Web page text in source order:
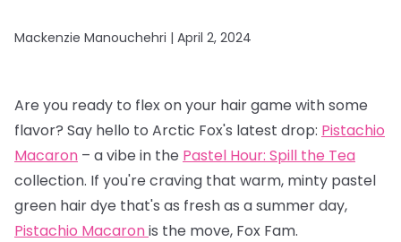
Mackenzie Manouchehri | April 2, 2024
Are you ready to flex on your hair game with some
flavor? Say hello to Arctic Fox's latest drop: Pistachio
Macaron – a vibe in the Pastel Hour: Spill the Tea
collection. If you're craving that warm, minty pastel
green hair dye that's as fresh as a summer day,
Pistachio Macaronis the move, Fox Fam.